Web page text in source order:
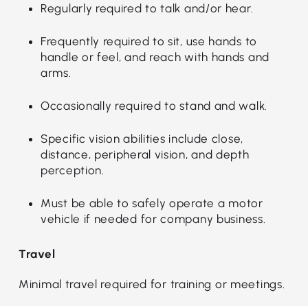
Regularly required to talk and/or hear.
Frequently required to sit, use hands to
handle or feel, and reach with hands and
arms.
Occasionally required to stand and walk.
Specific vision abilities include close,
distance, peripheral vision, and depth
perception.
Must be able to safely operate a motor
vehicle if needed for company business.
Travel
Minimal travel required for training or meetings.